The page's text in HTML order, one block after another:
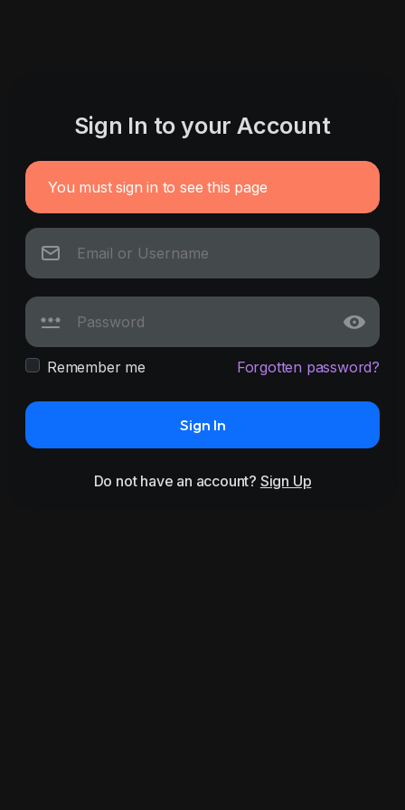
Sign In to your Account
You must sign in to see this page
Remember me Forgotten password?
Sign In
Do not have an account? Sign Up